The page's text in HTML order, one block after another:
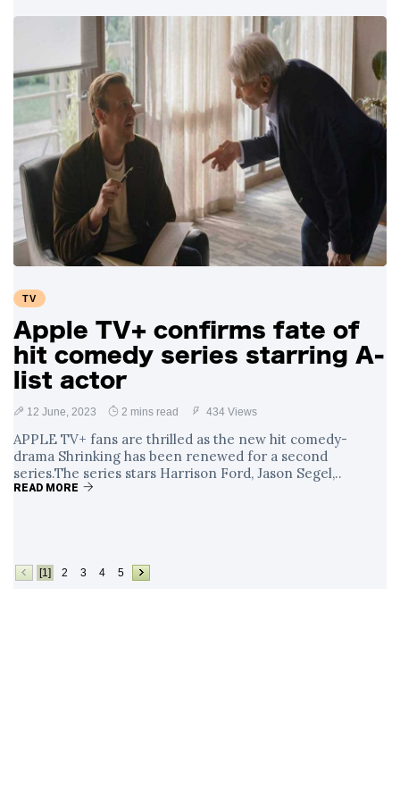
TV
Apple TV+ confirms fate of
hit comedy series starring A-
list actor
12 June, 2023 2 mins read 434 Views
APPLE TV+ fans are thrilled as the new hit comedy-
drama Shrinking has been renewed for a second
series.The series stars Harrison Ford, Jason Segel,..
READ MORE
[1] 2 3 4 5